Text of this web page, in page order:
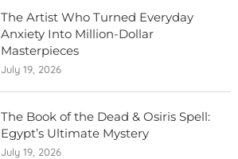
The Artist Who Turned Everyday
Anxiety Into Million-Dollar
Masterpieces
July 19, 2026
The Book of the Dead & Osiris Spell:
Egypt’s Ultimate Mystery
July 19, 2026